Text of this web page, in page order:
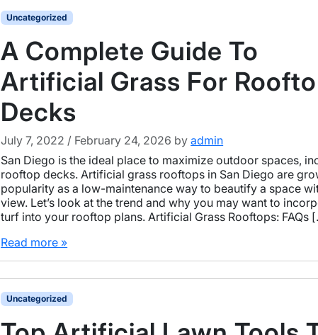
Uncategorized
A Complete Guide To
Artificial Grass For
Decks
July 7, 2022 / February 24, 2026 byadmin
San Diego is the ideal place to maximize outdoor spaces,
rooftop decks. Artificial grass rooftops in San Diego are
popularity as a low-maintenance way to beautify a space
view. Let’s look at the trend and why you may want to
turf into your rooftop plans. Artificial Grass Rooftops: FAQs
Read more »
Uncategorized